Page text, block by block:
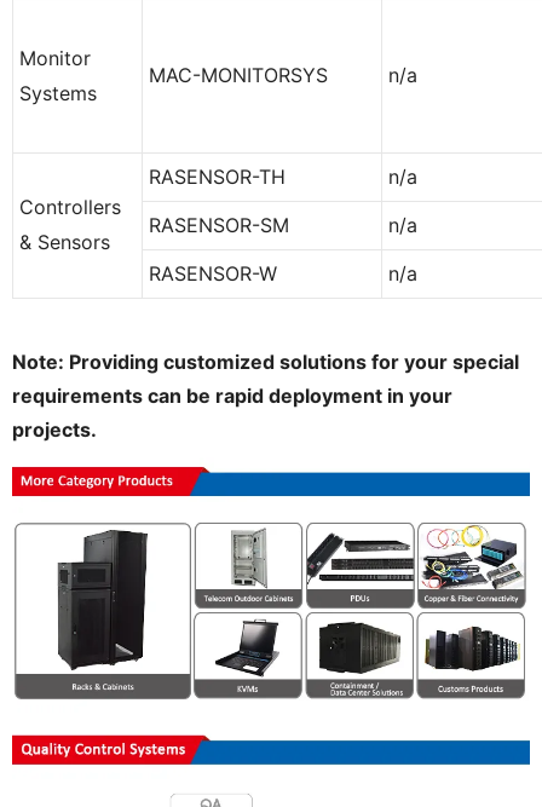
Monitor
Systems
MAC-MONITORSYS n/a
Controllers
& Sensors
RASENSOR-TH
n/a
RASENSOR-SM
n/a
RASENSOR-W
n/a
Note: Providing customized solutions for your special
requirements can be rapid deployment in your
projects.